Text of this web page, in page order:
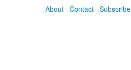
About Contact Subscribe